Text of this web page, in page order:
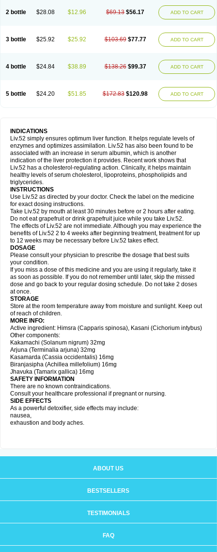
2 bottle $28.08 $12.96 $69.13 $56.17 ADD TO CART
3 bottle $25.92 $25.92 $103.69 $77.77 ADD TO CART
4 bottle $24.84 $38.89 $138.26 $99.37 ADD TO CART
5 bottle $24.20 $51.85 $172.83 $120.98 ADD TO CART
INDICATIONS
Liv.52 simply ensures optimum liver function. It helps regulate levels of
enzymes and optimizes assimilation. Liv.52 has also been found to be
associated with an increase in serum albumin, which is another
indication of the liver protection it provides. Recent work shows that
Liv.52 has a cholesterol-regulating action. Clinically, it helps maintain
healthy levels of serum cholesterol, lipoproteins, phospholipids and
triglycerides.
INSTRUCTIONS
Use Liv.52 as directed by your doctor. Check the label on the medicine
for exact dosing instructions.
Take Liv.52 by mouth at least 30 minutes before or 2 hours after eating.
Do not eat grapefruit or drink grapefruit juice while you take Liv.52.
The effects of Liv.52 are not immediate. Although you may experience the
benefits of Liv.52 2 to 4 weeks after beginning treatment, treatment for up
to 12 weeks may be necessary before Liv.52 takes effect.
DOSAGE
Please consult your physician to prescribe the dosage that best suits
your condition.
If you miss a dose of this medicine and you are using it regularly, take it
as soon as possible. If you do not remember until later, skip the missed
dose and go back to your regular dosing schedule. Do not take 2 doses
at once.
STORAGE
Store at the room temperature away from moisture and sunlight. Keep out
of reach of children.
MORE INFO:
Active ingredient: Himsra (Capparis spinosa), Kasani (Cichorium intybus)
Other components:
Kakamachi (Solanum nigrum) 32mg
Arjuna (Terminalia arjuna) 32mg
Kasamarda (Cassia occidentalis) 16mg
Biranjasipha (Achillea millefolium) 16mg
Jhavuka (Tamarix gallica) 16mg
SAFETY INFORMATION
There are no known contraindications.
Consult your healthcare professional if pregnant or nursing.
SIDE EFFECTS
As a powerful detoxifier, side effects may include:
nausea,
exhaustion and body aches.
ABOUT US
BESTSELLERS
TESTIMONIALS
FAQ